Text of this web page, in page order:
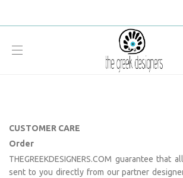
CUSTOMER CARE
Order
THEGREEKDESIGNERS.COM guarantee that
sent to you directly from our partner